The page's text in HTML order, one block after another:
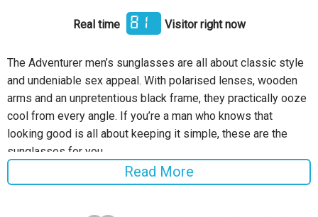
Real time 91 Visitor right now
The Adventurer men’s sunglasses are all about classic style
and undeniable sex appeal. With polarised lenses, wooden
arms and an unpretentious black frame, they practically ooze
cool from every angle. If you’re a man who knows that
looking good is all about keeping it simple, these are the
sunglasses for you.
Read More